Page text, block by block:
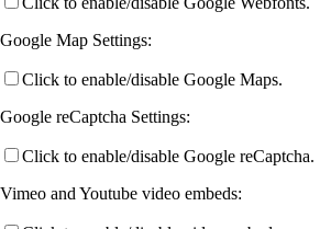
Google Map Settings:
Click to enable/disable Google Maps.
Google reCaptcha Settings:
Click to enable/disable Google reCaptcha.
Vimeo and Youtube video embeds: